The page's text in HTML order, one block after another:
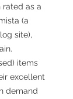
rated as a
(a
site),
items
excellent
demand